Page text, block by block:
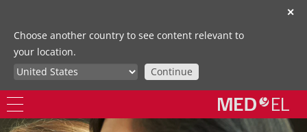
✕
Choose another country to see content relevant to
your location.
Continue